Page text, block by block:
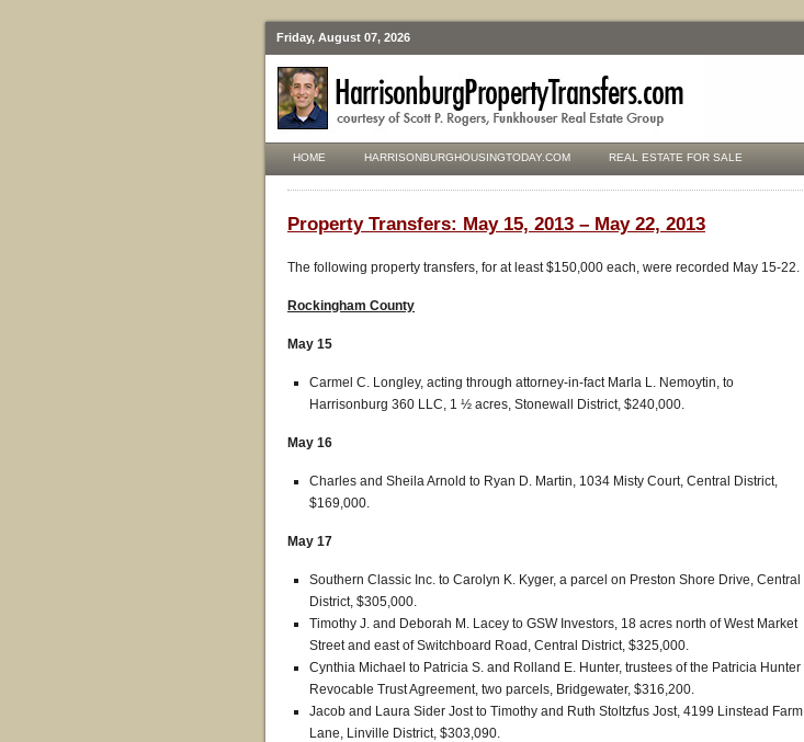
Friday, August 07, 2026
HOME HARRISONBURGHOUSINGTODAY.COM REAL ESTATE FOR SALE
Property Transfers: May 15, 2013 – May 22, 2013
The following property transfers, for at least $150,000 each, were recorded May 15-22.
Rockingham County
May 15
Carmel C. Longley, acting through attorney-in-fact Marla L. Nemoytin, to
Harrisonburg 360 LLC, 1 ½ acres, Stonewall District, $240,000.
May 16
Charles and Sheila Arnold to Ryan D. Martin, 1034 Misty Court, Central District,
$169,000.
May 17
Southern Classic Inc. to Carolyn K. Kyger, a parcel on Preston Shore Drive, Central
District, $305,000.
Timothy J. and Deborah M. Lacey to GSW Investors, 18 acres north of West Market
Street and east of Switchboard Road, Central District, $325,000.
Cynthia Michael to Patricia S. and Rolland E. Hunter, trustees of the Patricia Hunter
Revocable Trust Agreement, two parcels, Bridgewater, $316,200.
Jacob and Laura Sider Jost to Timothy and Ruth Stoltzfus Jost, 4199 Linstead Farm
Lane, Linville District, $303,090.